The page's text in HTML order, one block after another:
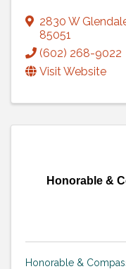
2830 W
85051
(602) 268-9022
Visit Website
Honorable &
Honorable &